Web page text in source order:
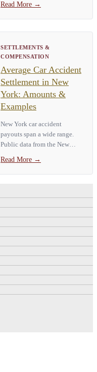
tingling in the hands or feet,
severe neck or back pain, loss
of bladder or bowel control,
Read More →
SETTLEMENTS &
COMPENSATION
Average Car Accident
Settlement in New
York: Amounts &
Examples
New York car accident
payouts span a wide range.
Public data from the New
a **median City auto payout
of about $3,459**, with the
Read More →